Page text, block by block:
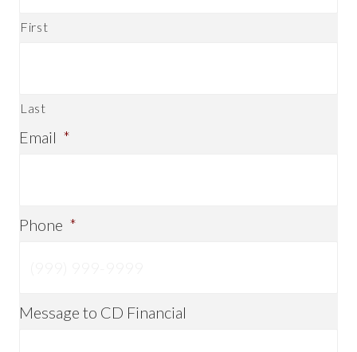
First
Last
Email *
Phone *
Message to CD Financial